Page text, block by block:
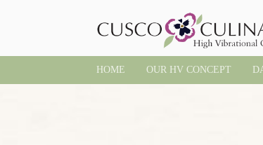
HOME OUR HV CONCEPT